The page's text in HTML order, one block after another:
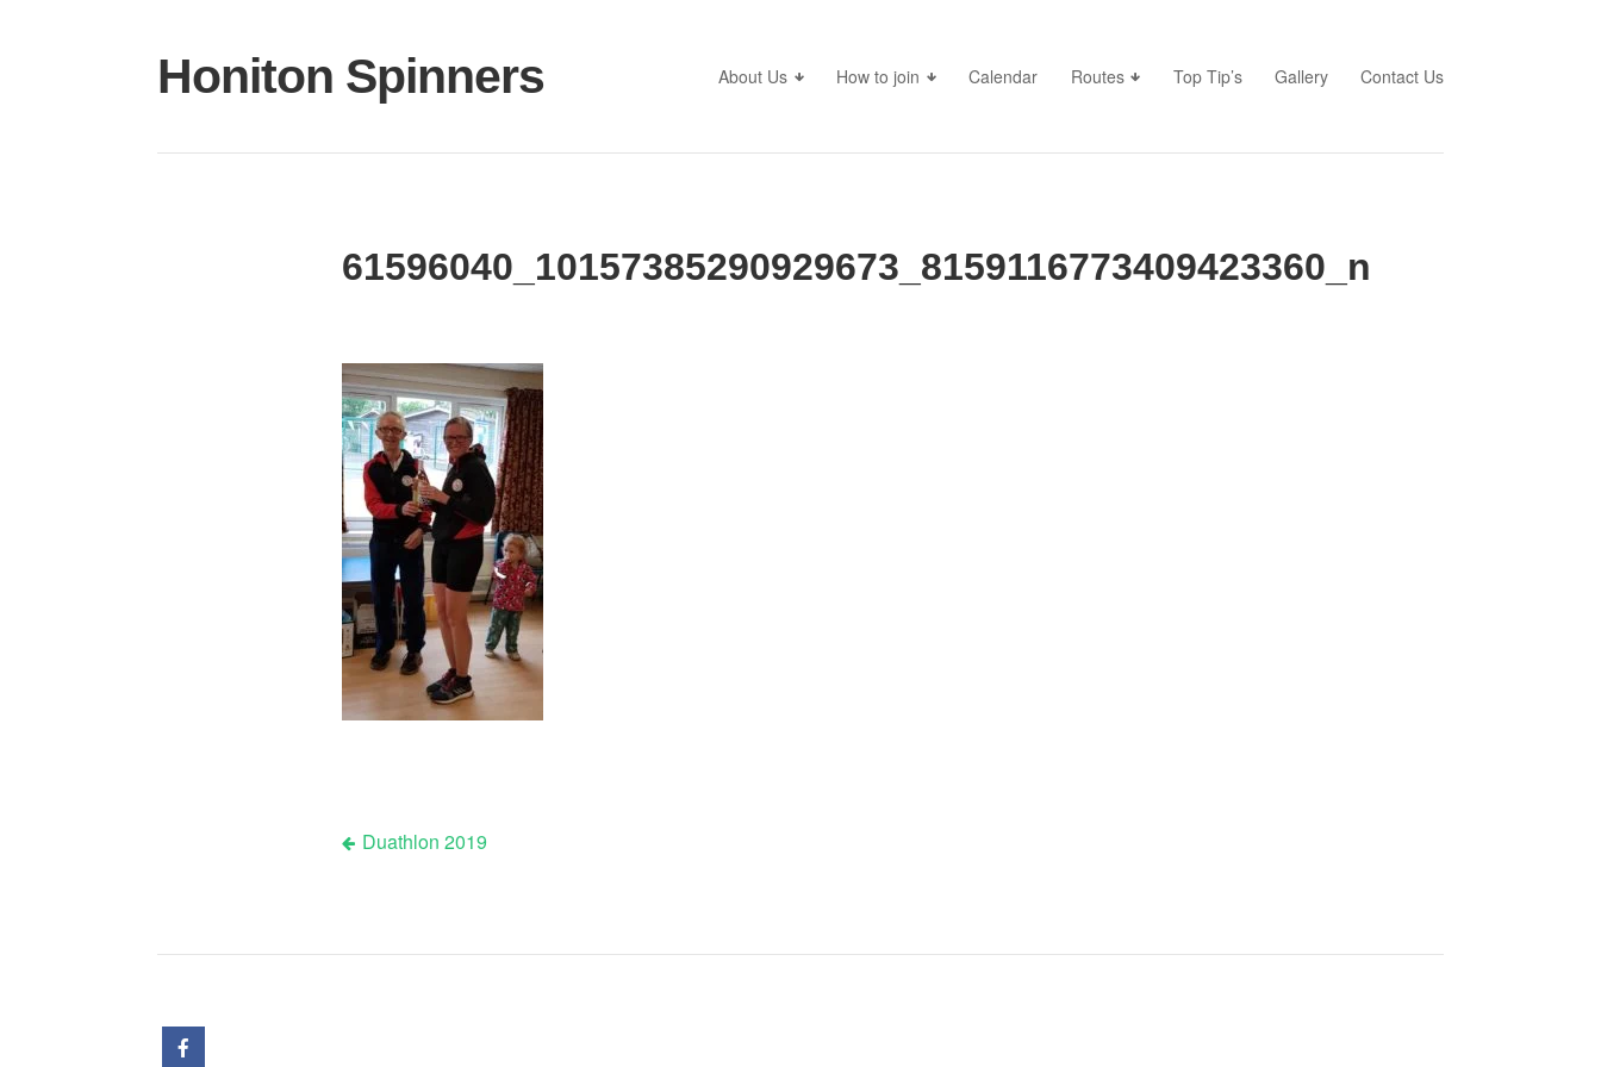
content
Honiton Spinners About Us How to join Calendar Routes Top Tip’s Gallery Contact Us
61596040_10157385290929673_8159116773409423360_n
Post
Duathlon 2019